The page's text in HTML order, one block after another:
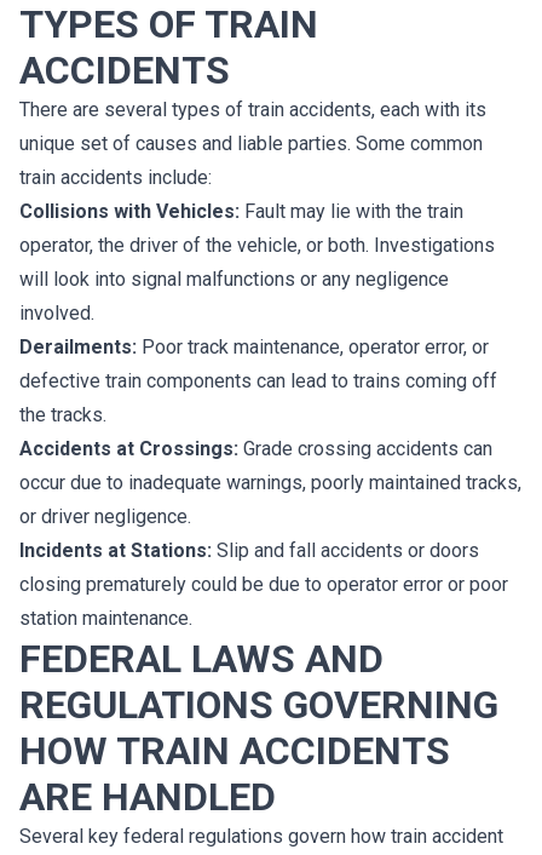
TYPES OF TRAIN
ACCIDENTS
There are several types of train accidents, each with its
unique set of causes and liable parties. Some common
train accidents include:
Collisions with Vehicles: Fault may lie with the train
operator, the driver of the vehicle, or both. Investigations
will look into signal malfunctions or any negligence
involved.
Derailments: Poor track maintenance, operator error, or
defective train components can lead to trains coming off
the tracks.
Accidents at Crossings: Grade crossing accidents can
occur due to inadequate warnings, poorly maintained tracks,
or driver negligence.
Incidents at Stations: Slip and fall accidents or doors
closing prematurely could be due to operator error or poor
station maintenance.
FEDERAL LAWS AND
REGULATIONS GOVERNING
HOW TRAIN ACCIDENTS
ARE HANDLED
Several key federal regulations govern how train accident